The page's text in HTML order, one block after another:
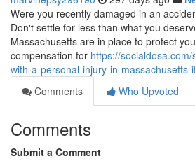
Were you recently damaged in an
Don't settle for less than what you
Massachusetts are in place to protect
compensation for https://
with-a-personal-injury-in-
Comments
Who Upvoted
Comments
Submit a Comment